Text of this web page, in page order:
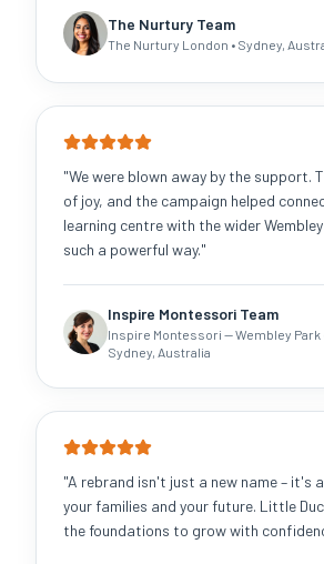
The Nurtury Team
The Nurtury London • Sydney,
"We were blown away by the support.
of joy, and the campaign helped
learning centre with the wider
such a powerful way."
Inspire Montessori Team
Inspire Montessori — Wembley Park
Sydney, Australia
"A rebrand isn't just a new name – it's
your families and your future. Little
the foundations to grow with